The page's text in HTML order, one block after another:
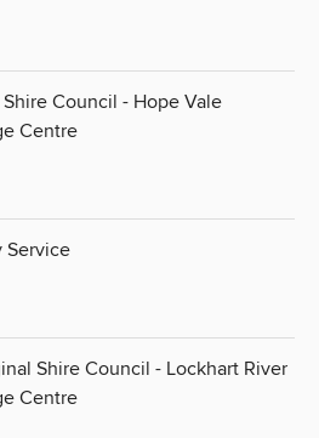
Council - Hope Vale
Centre
Service
Shire Council - Lockhart River
Centre